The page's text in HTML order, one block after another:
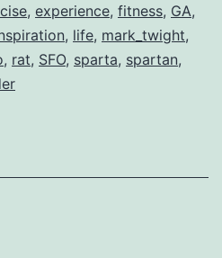
Behind
“300”
, experience, fitness, GA,
, life, mark_twight,
, rat, SFO, sparta, spartan,